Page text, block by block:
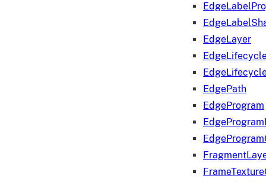
EdgeLayer
EdgePath
EdgeProgram